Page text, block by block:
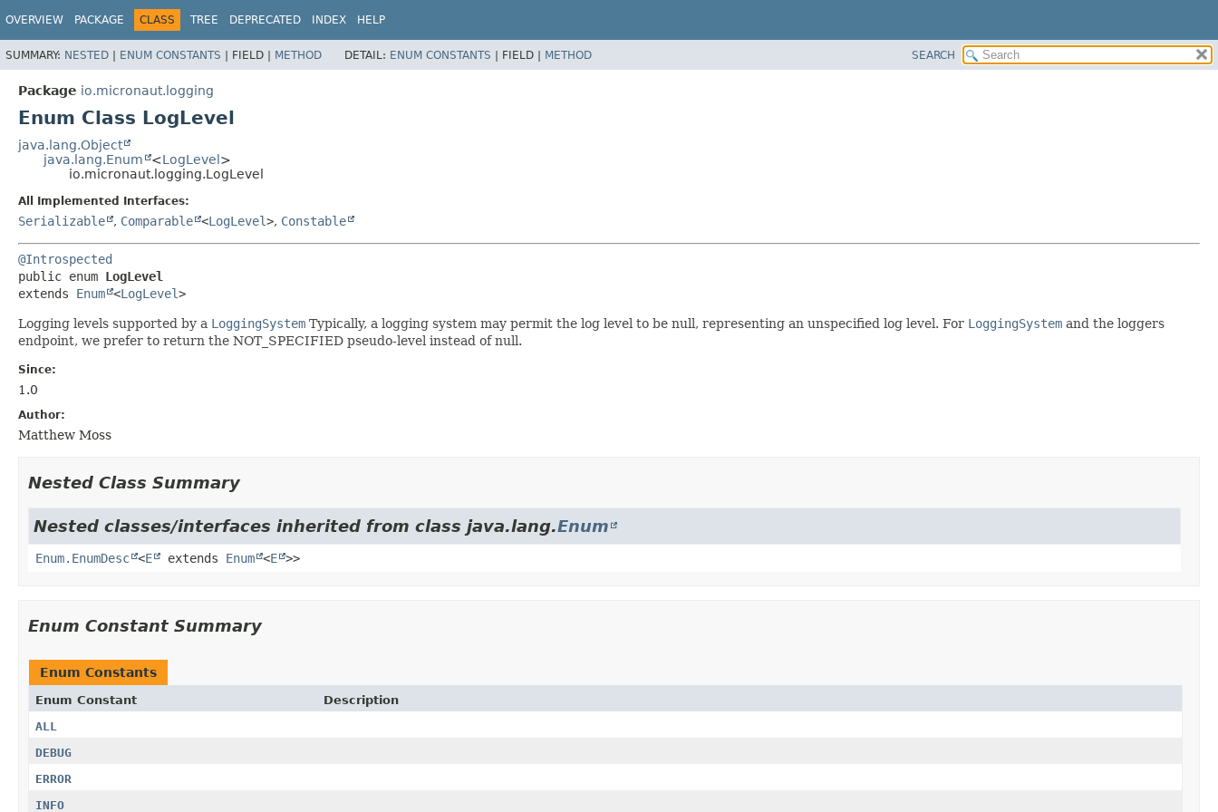
OVERVIEW PACKAGE CLASS TREE DEPRECATED INDEX HELP
SUMMARY: NESTED | ENUM CONSTANTS | FIELD | METHOD DETAIL: ENUM CONSTANTS | FIELD | METHOD SEARCH
Package io.micronaut.logging
Enum Class LogLevel
java.lang.Object
java.lang.Enum
<LogLevel>
io.micronaut.logging.LogLevel
All Implemented Interfaces:
Serializable , Comparable <LogLevel>, Constable
@Introspected
public enum LogLevel
extends Enum <LogLevel>
Logging levels supported by a LoggingSystem Typically, a logging system may permit the log level to be null, representing an unspecified log level. For LoggingSystem and the loggers
endpoint, we prefer to return the NOT_SPECIFIED pseudo-level instead of null.
Since:
1.0
Author:
Matthew Moss
Nested Class Summary
Nested classes/interfaces inherited from class java.lang.Enum
Enum.EnumDesc <E extends Enum <E >>
Enum Constant Summary
Enum Constants
Enum Constant
Description
ALL
DEBUG
ERROR
INFO